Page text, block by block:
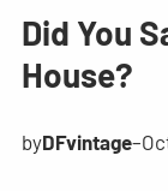
Did You
House?
byDFvintage–